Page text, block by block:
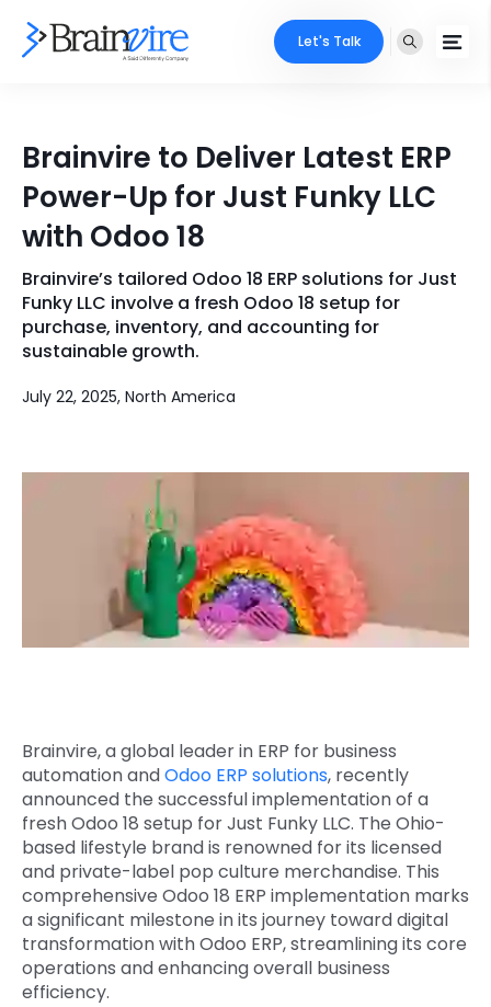
Ecommerce
Adobe
Mobile
Full Stack
Cloud Services
Digital Transformation
Digital Marketing
Key Partners
Industries
Core Expertise
Technology Expertise
Portfolio
Case Studies
Company
Clients
Get In Touch
Phone Number
+1 (631)-897-7276
Let's Talk
Brainvire to Deliver Latest ERP
Power-Up for Just Funky LLC
with Odoo 18
Brainvire’s tailored Odoo 18 ERP solutions for Just
Funky LLC involve a fresh Odoo 18 setup for
purchase, inventory, and accounting for
sustainable growth.
July 22, 2025, North America
Brainvire, a global leader in ERP for business
automationandOdoo ERP solutions, recently
announced the successful implementation of a
fresh Odoo 18 setup for Just Funky LLC. The Ohio-
based lifestyle brand is renowned for its licensed
and private-label pop culture merchandise. This
comprehensive Odoo 18 ERP implementation marks
a significant milestone in its journey towarddigital
transformation with Odoo ERP, streamlining its core
operations and enhancing overall business
efficiency.